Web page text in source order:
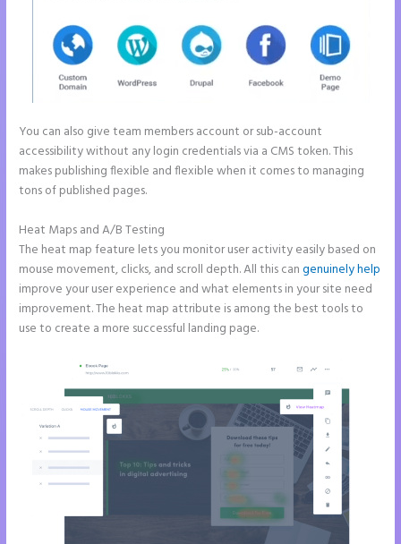
You can also give team members account or sub-account
accessibility without any login credentials via a CMS token. This
makes publishing flexible and flexible when it comes to managing
tons of published pages.
Heat Maps and A/B Testing
The heat map feature lets you monitor user activity easily based on
mouse movement, clicks, and scroll depth. All this cangenuinely help
improve your user experience and what elements in your site need
improvement. The heat map attribute is among the best tools to
use to create a more successful landing page.